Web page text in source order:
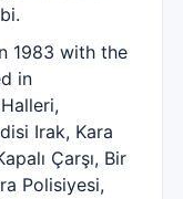
1983 with the
in
Irak, Kara
Çarşı, Bir
Polisiyesi,